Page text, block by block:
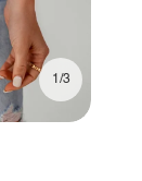
1/3